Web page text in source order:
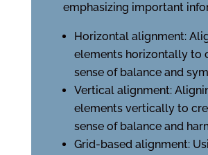
emphasizing important
Horizontal alignment:
elements horizontally to
sense of balance and
Vertical alignment:
elements vertically to
sense of balance and
Grid-based alignment: